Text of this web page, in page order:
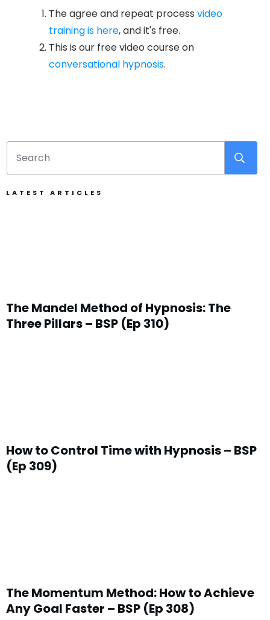
The agree and repeat process video
training is here, and it's free.
This is our free video course on
conversational hypnosis.
LATEST ARTICLES
The Mandel Method of Hypnosis: The
Three Pillars – BSP (Ep 310)
How to Control Time with Hypnosis – BSP
(Ep 309)
The Momentum Method: How to Achieve
Any Goal Faster – BSP (Ep 308)